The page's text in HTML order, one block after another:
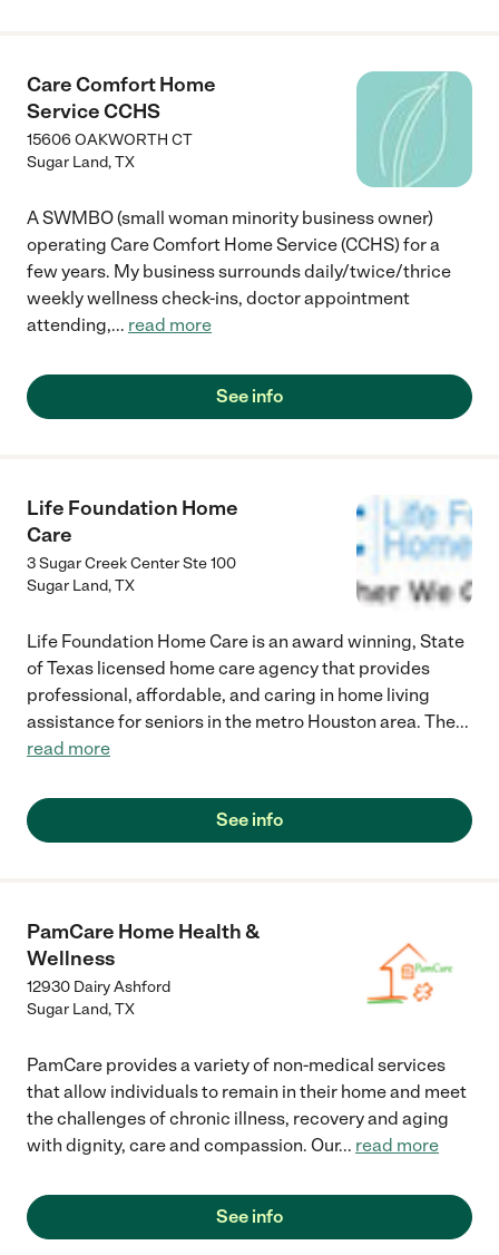
Care Comfort Home
Service CCHS
15606 OAKWORTH CT
Sugar Land,TX
A SWMBO (small woman minority business owner)
operating Care Comfort Home Service (CCHS) for a
few years. My business surrounds daily/twice/thrice
weekly wellness check-ins, doctor appointment
attending,... read more
See info
Life Foundation Home
Care
3 Sugar Creek Center Ste 100
Sugar Land,TX
Life Foundation Home Care is an award winning, State
of Texas licensed home care agency that provides
professional, affordable, and caring in home living
assistance for seniors in the metro Houston area. The...
read more
See info
PamCare Home Health &
Wellness
12930 Dairy Ashford
Sugar Land,TX
PamCare provides a variety of non-medical services
that allow individuals to remain in their home and meet
the challenges of chronic illness, recovery and aging
with dignity, care and compassion. Our... read more
See info